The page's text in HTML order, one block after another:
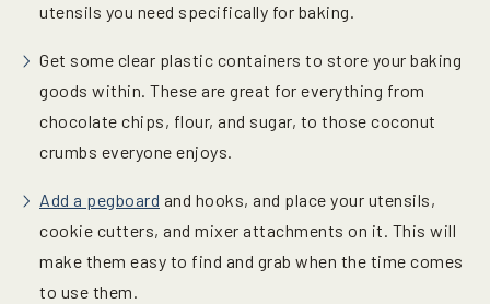
utensils you need specifically for baking.
Get some clear plastic containers to store your baking
goods within. These are great for everything from
chocolate chips, flour, and sugar, to those coconut
crumbs everyone enjoys.
Add a pegboard and hooks, and place your utensils,
cookie cutters, and mixer attachments on it. This will
make them easy to find and grab when the time comes
to use them.